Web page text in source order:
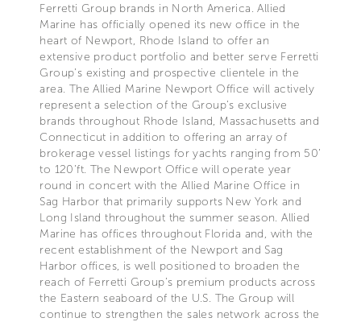
Ferretti Group brands in North America. Allied
Marine has officially opened its new office in the
heart of Newport, Rhode Island to offer an
extensive product portfolio and better serve Ferretti
Group’s existing and prospective clientele in the
area. The Allied Marine Newport Office will actively
represent a selection of the Group’s exclusive
brands throughout Rhode Island, Massachusetts and
Connecticut in addition to offering an array of
brokerage vessel listings for yachts ranging from 50’
to 120’ft. The Newport Office will operate year
round in concert with the Allied Marine Office in
Sag Harbor that primarily supports New York and
Long Island throughout the summer season. Allied
Marine has offices throughout Florida and, with the
recent establishment of the Newport and Sag
Harbor offices, is well positioned to broaden the
reach of Ferretti Group’s premium products across
the Eastern seaboard of the U.S. The Group will
continue to strengthen the sales network across the